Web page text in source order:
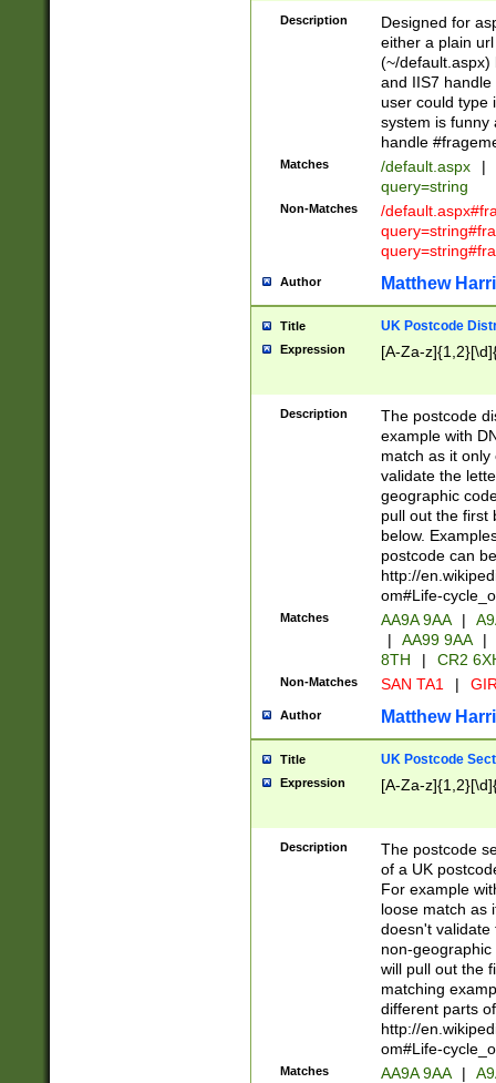
Description
Designed for
either a plain
(~/default.aspx)
and IIS7
user could type
system is funny
handle
Matches /default.aspx |
query=string
Non-Matches
/
Author Matthew
Title UK Postcode
Expression [A-Za-
Description
The postcode
example with
match as it
validate the
geographic
pull out the first
below.
postcode can
http://
om#Life-
Matches AA9A 9AA |
|
AA99 9AA |
8TH
| CR2
Non-Matches SAN TA1 |
Author Matthew
Title UK Postcode
Expression [A-Za-
Description
The postcode
of a UK
For example
loose match as
doesn't validate
non-geographic
will pull out the
matching
different parts
http://
om#Life-
Matches AA9A 9AA |